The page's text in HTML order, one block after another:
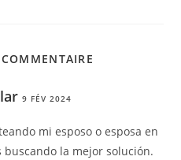
9 FÉV 2024
mi esposo o esposa en
buscando la mejor solución.